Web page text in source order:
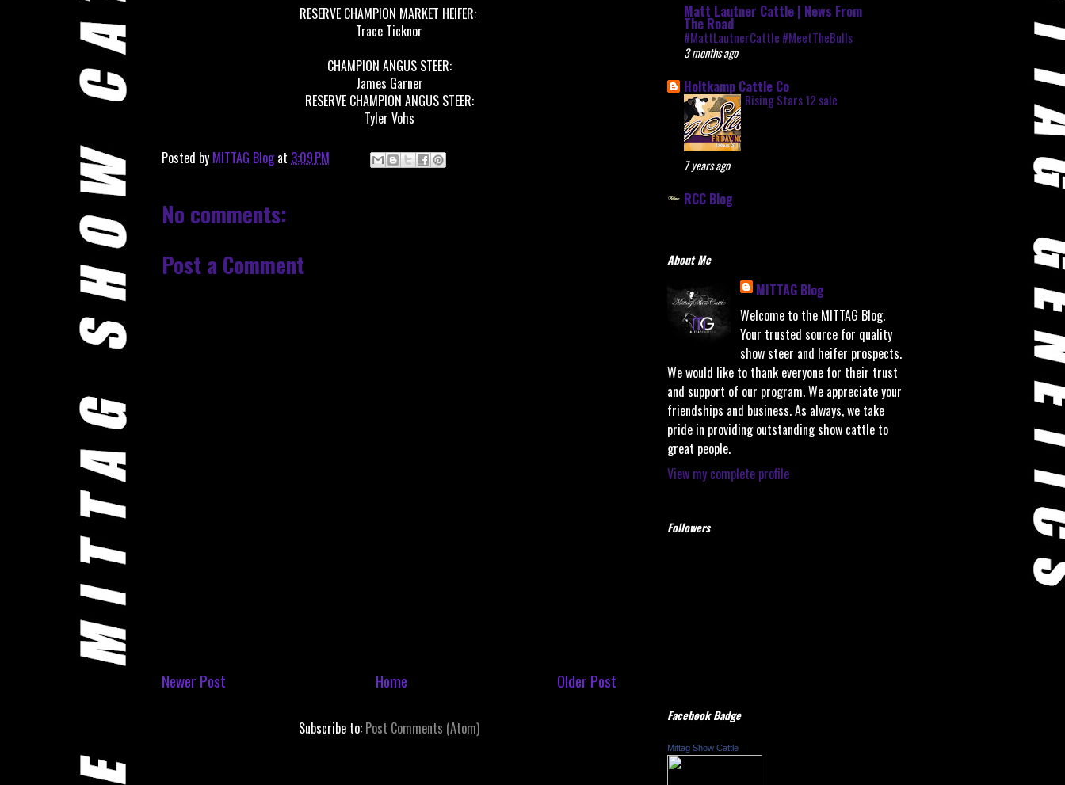
RESERVE CHAMPION MARKET HEIFER:
Trace Ticknor
CHAMPION ANGUS STEER:
James Garner
RESERVE CHAMPION ANGUS STEER:
Tyler Vohs
Posted by MITTAG Blog at 3:09 PM
No comments:
Post a Comment
Newer Post Older Post
Home
Subscribe to: Post Comments (Atom)
Matt Lautner Cattle | News From
The Road
#MattLautnerCattle #MeetTheBulls
3 months ago
Holtkamp Cattle Co
Rising Stars 12 sale
7 years ago
RCC Blog
About Me
MITTAG Blog
Welcome to the MITTAG Blog.
Your trusted source for quality
show steer and heifer prospects.
We would like to thank everyone for their trust
and support of our program. We appreciate your
friendships and business. As always, we take
pride in providing outstanding show cattle to
great people.
View my complete profile
Followers
Facebook Badge
Mittag Show Cattle